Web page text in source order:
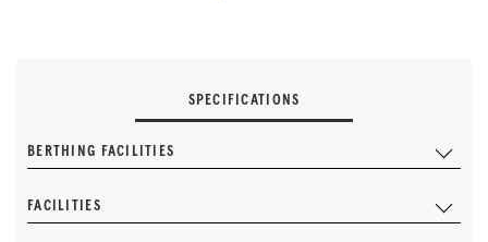
SPECIFICATIONS
BERTHING FACILITIES
FACILITIES